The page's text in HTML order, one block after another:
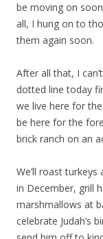
be moving on
all, I hung on to
them again soon.
After all that, I
dotted line today
we live here for
be here for the
brick ranch on an
We’ll roast
in December, grill
marshmallows at
celebrate Judah’s